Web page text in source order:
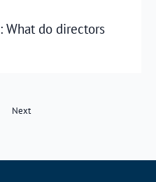
What do directors
Next